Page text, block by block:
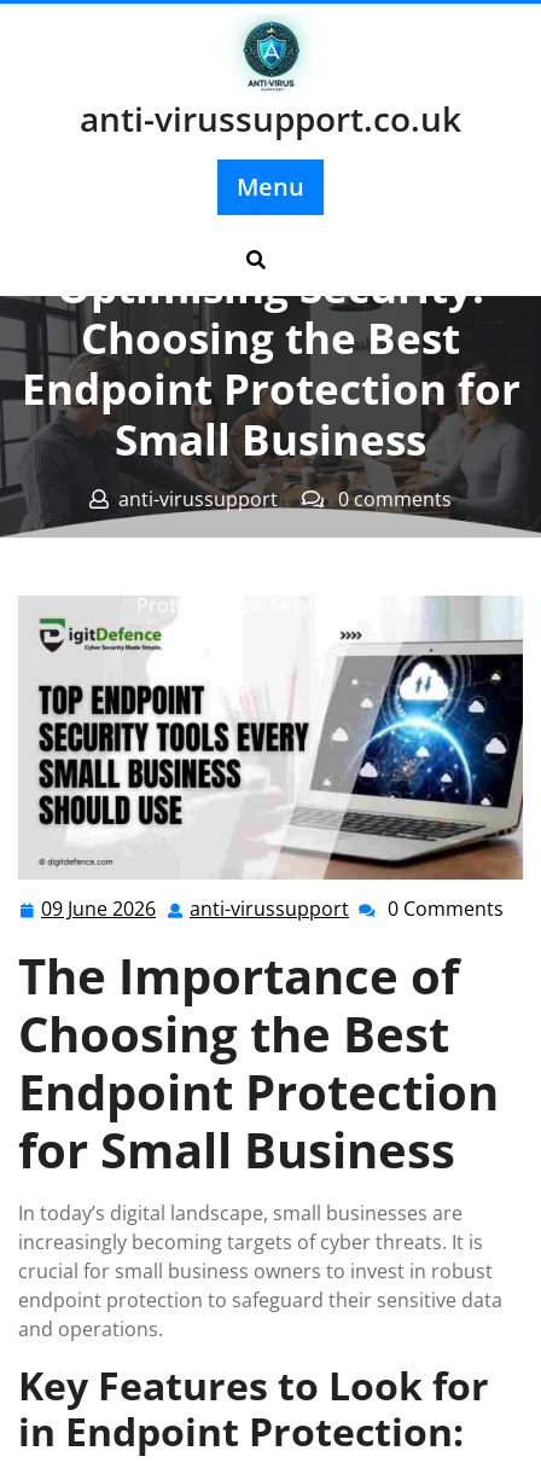
anti-virussupport.co.uk
Menu
Optimising Security:
Choosing the Best
Endpoint Protection for
Small Business
anti-virussupport
0 comments
Protection for Small Business
09 June 2026 09
2026
anti-virussupport anti-0 Comments
The Importance of
Choosing the Best
Endpoint Protection
for Small Business
In today’s digital landscape, small businesses are
increasingly becoming targets of cyber threats. It is
crucial for small business owners to invest in robust
endpoint protection to safeguard their sensitive data
and operations.
Key Features to Look for
in Endpoint Protection: